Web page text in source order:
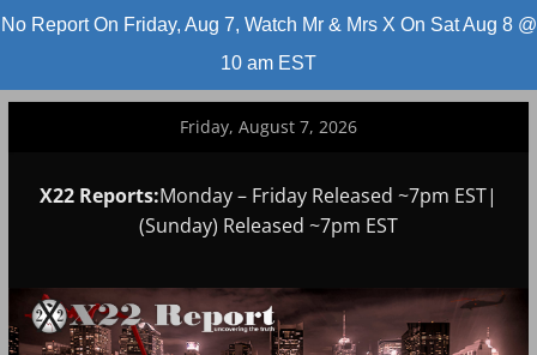
No Report On Friday, Aug 7, Watch Mr & Mrs X On Sat Aug 8 @
10 am EST
Friday, August 7, 2026
X22 Reports:Monday – Friday Released ~7pm EST|
(Sunday) Released ~7pm EST